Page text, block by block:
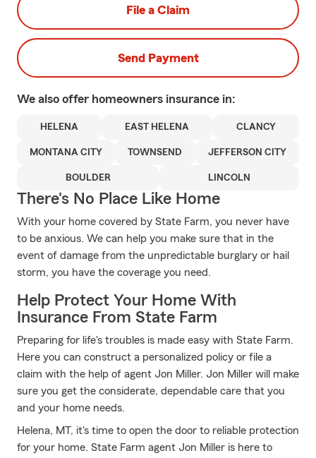
File a Claim
Send Payment
We also offer homeowners insurance in:
HELENA EAST HELENA CLANCY
MONTANA CITY TOWNSEND JEFFERSON CITY
BOULDER LINCOLN
There's No Place Like Home
With your home covered by State Farm, you never have
to be anxious. We can help you make sure that in the
event of damage from the unpredictable burglary or hail
storm, you have the coverage you need.
Help Protect Your Home With
Insurance From State Farm
Preparing for life's troubles is made easy with State Farm.
Here you can construct a personalized policy or file a
claim with the help of agent Jon Miller. Jon Miller will make
sure you get the considerate, dependable care that you
and your home needs.
Helena, MT, it's time to open the door to reliable protection
for your home. State Farm agent Jon Miller is here to